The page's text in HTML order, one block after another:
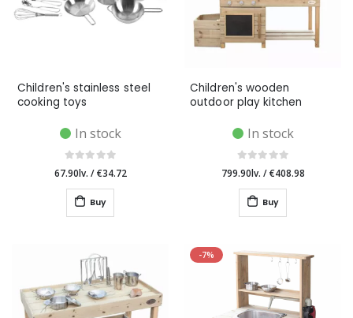
Children's stainless steel
cooking toys
In stock
67.90lv. /€34.72
Buy
Children's wooden
outdoor play kitchen
In stock
799.90lv. /€408.98
Buy
-7%